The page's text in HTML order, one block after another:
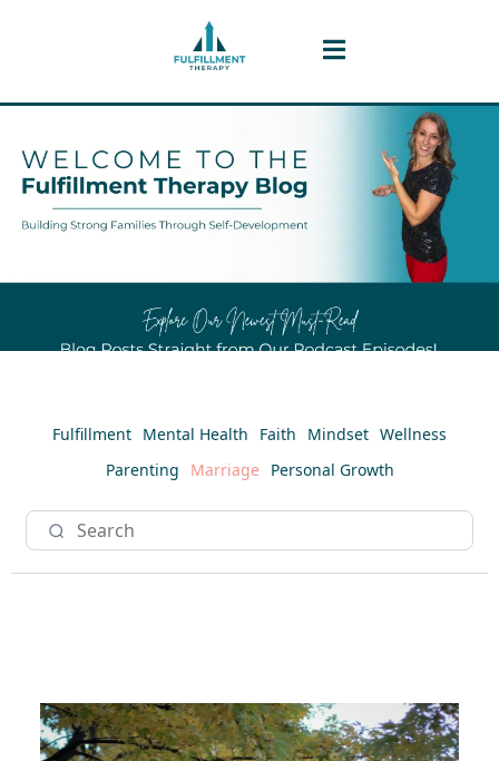
Fulfillment Mental Health Faith Mindset Wellness
Parenting
Marriage Personal Growth